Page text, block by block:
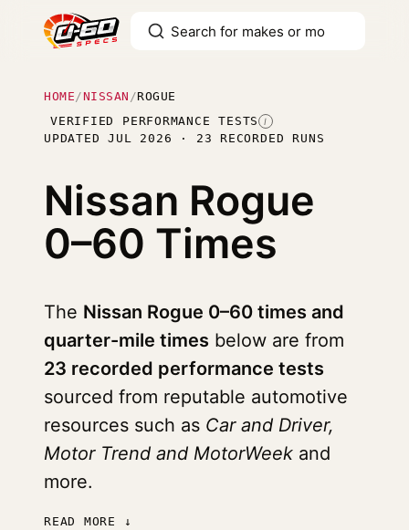
HOME /NISSAN /ROGUE
VERIFIED PERFORMANCE TESTS I
UPDATED JUL 2026 · 23 RECORDED RUNS
Nissan Rogue
0–60 Times
The Nissan Rogue 0–60 times and
quarter-mile times below are from
23 recorded performance tests
sourced from reputable automotive
resources such as Car and Driver,
Motor Trend and MotorWeek and
more.
READ MORE ↓